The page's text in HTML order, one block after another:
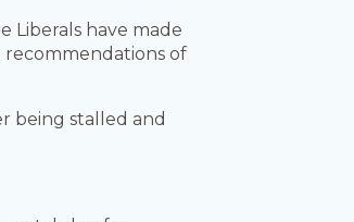
Liberals have made
of
being stalled and